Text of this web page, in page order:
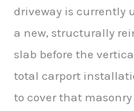
driveway is currently
a new, structurally
slab before the
total carport
to cover that